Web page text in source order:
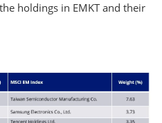
holdings in EMKT and their